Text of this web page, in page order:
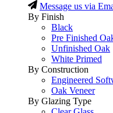
Message us via
By Finish
Black
Pre Finished
Unfinished Oak
White Primed
By Construction
Engineered
Oak Veneer
By Glazing Type